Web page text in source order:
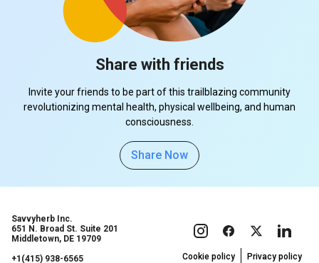
Share with friends
Invite your friends to be part of this trailblazing community
revolutionizing mental health, physical wellbeing, and human
consciousness.
Share Now
Savvyherb Inc.
651 N. Broad St. Suite 201
Middletown, DE 19709
+1(415) 938-6565
Cookie policy Privacy policy